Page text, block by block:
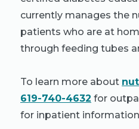
currently manages the
patients who are at
through feeding tubes
To learn more about
619-740-4632 for
for inpatient